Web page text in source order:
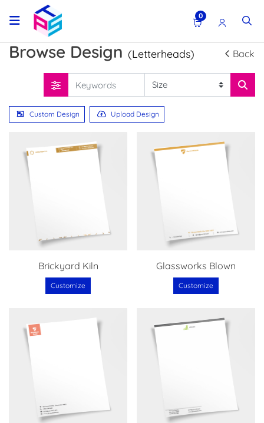
0
Browse Design (Letterheads) Back
Custom Design Upload Design
Brickyard Kiln
Customize
Glassworks Blown
Customize